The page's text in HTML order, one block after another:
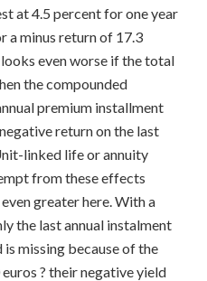
at 4.5 percent for one year
a minus return of 17.3
even worse if the total
the compounded
premium installment
return on the last
linked life or annuity
from these effects
greater here. With a
the last annual instalment
missing because of the
? their negative yield